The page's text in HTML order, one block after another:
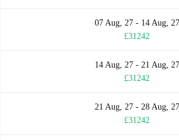
07 Aug, 27 - 14 Aug, 27
£31242
14 Aug, 27 - 21 Aug, 27
£31242
21 Aug, 27 - 28 Aug, 27
£31242